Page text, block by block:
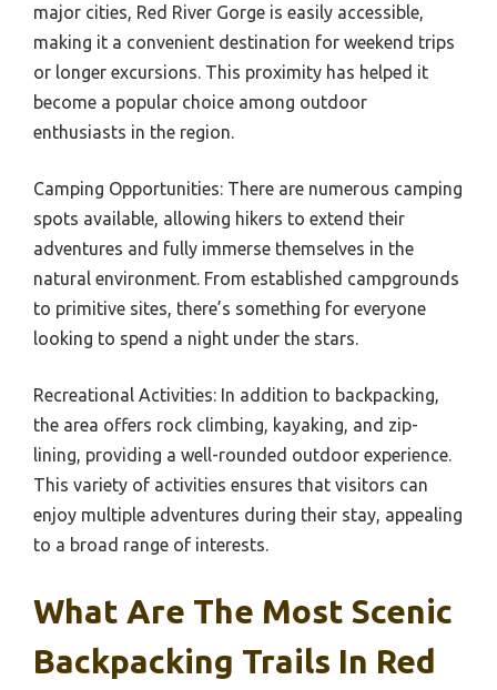
major cities, Red River Gorge is easily accessible,
making it a convenient destination for weekend trips
or longer excursions. This proximity has helped it
become a popular choice among outdoor
enthusiasts in the region.
Camping Opportunities: There are numerous camping
spots available, allowing hikers to extend their
adventures and fully immerse themselves in the
natural environment. From established campgrounds
to primitive sites, there’s something for everyone
looking to spend a night under the stars.
Recreational Activities: In addition to backpacking,
the area offers rock climbing, kayaking, and zip-
lining, providing a well-rounded outdoor experience.
This variety of activities ensures that visitors can
enjoy multiple adventures during their stay, appealing
to a broad range of interests.
What Are The Most Scenic
Backpacking Trails In Red